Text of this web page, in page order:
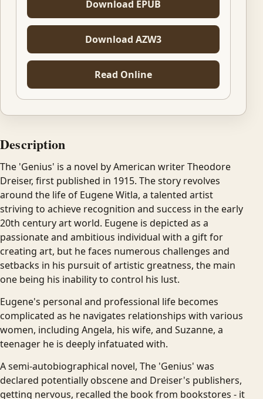
Download EPUB
Download AZW3
Read Online
Description
The 'Genius' is a novel by American writer Theodore
Dreiser, first published in 1915. The story revolves
around the life of Eugene Witla, a talented artist
striving to achieve recognition and success in the early
20th century art world. Eugene is depicted as a
passionate and ambitious individual with a gift for
creating art, but he faces numerous challenges and
setbacks in his pursuit of artistic greatness, the main
one being his inability to control his lust.
Eugene's personal and professional life becomes
complicated as he navigates relationships with various
women, including Angela, his wife, and Suzanne, a
teenager he is deeply infatuated with.
A semi-autobiographical novel, The 'Genius' was
declared potentially obscene and Dreiser's publishers,
getting nervous, recalled the book from bookstores - it